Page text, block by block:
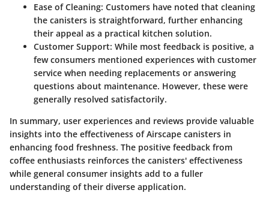
Ease of Cleaning: Customers have noted that cleaning
the canisters is straightforward, further enhancing
their appeal as a practical kitchen solution.
Customer Support: While most feedback is positive, a
few consumers mentioned experiences with customer
service when needing replacements or answering
questions about maintenance. However, these were
generally resolved satisfactorily.
In summary, user experiences and reviews provide valuable
insights into the effectiveness of Airscape canisters in
enhancing food freshness. The positive feedback from
coffee enthusiasts reinforces the canisters' effectiveness
while general consumer insights add to a fuller
understanding of their diverse application.